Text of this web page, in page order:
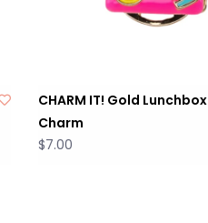
CHARM IT! Gold Lunchbox
Charm
$7.00